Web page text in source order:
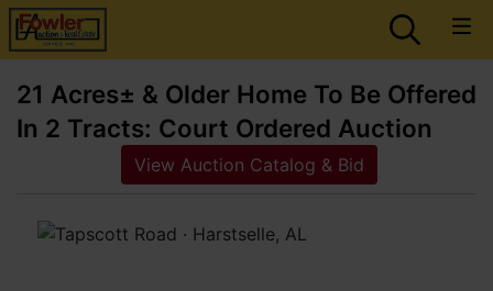
21 Acres± & Older Home To Be Offered
In 2 Tracts: Court Ordered Auction
View Auction Catalog & Bid